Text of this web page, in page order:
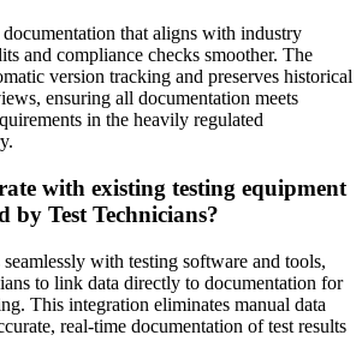
documentation that aligns with industry
and compliance checks smoother. The
version tracking and preserves historical
ensuring all documentation meets
in the heavily regulated
with existing testing equipment
by Test Technicians?
with testing software and tools,
to link data directly to documentation for
This integration eliminates manual data
real-time documentation of test results